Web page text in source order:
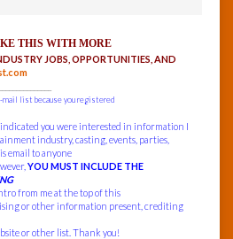
THIS WITH MORE
JOBS, OPPORTUNITIES, AND
mail list because you registered
indicated you were interested in information I
industry, casting, events, parties,
email to anyone
YOU MUST INCLUDE THE
from me at the top of this
or other information present, crediting
or other list. Thank you!